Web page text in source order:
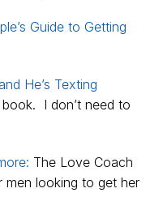
Guide to Getting
He’s Texting
book. I don’t need to
The Love Coach
men looking to get her